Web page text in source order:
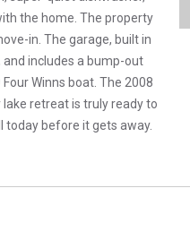
the home. The property
in. The garage, built in
and includes a bump-out
Winns boat. The 2008
retreat is truly ready to
today before it gets away.